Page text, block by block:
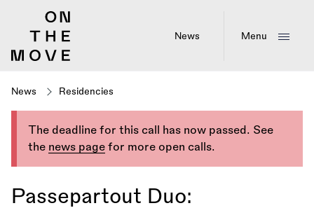
News Menu
News Residencies
The deadline for this call has now passed. See
the news page for more open calls.
Passepartout Duo: